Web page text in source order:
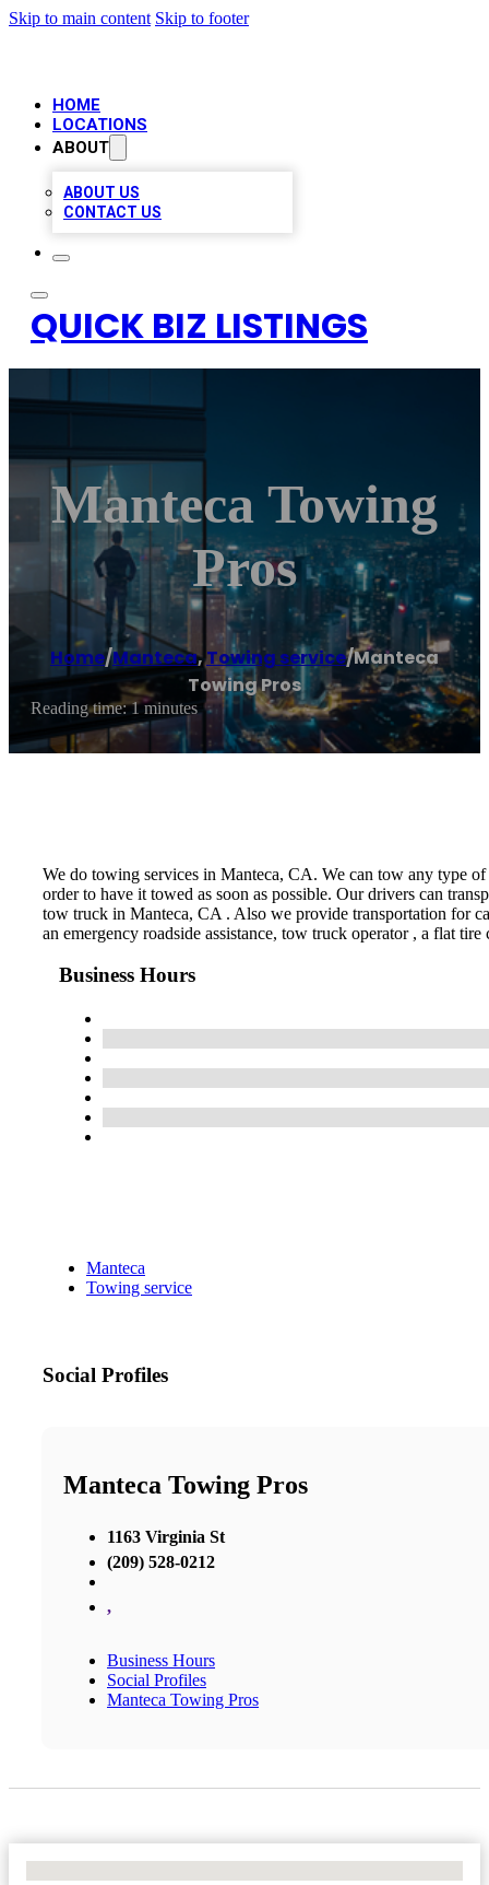
Skip to main content Skip to footer
HOME
LOCATIONS
ABOUT
ABOUT US
CONTACT US
QUICK BIZ LISTINGS
Manteca Towing
Pros
Home/Manteca,Towing service/Manteca
Towing Pros
Reading time: 1 minutes
We do towing services in Manteca, CA. We can tow any type
order to have it towed as soon as possible. Our drivers can
tow truck in Manteca, CA . Also we provide transportation for
an emergency roadside assistance, tow truck operator , a flat
Business Hours
Manteca
Towing service
Social Profiles
Manteca Towing Pros
1163 Virginia St
(209) 528-0212
,
Business Hours
Social Profiles
Manteca Towing Pros